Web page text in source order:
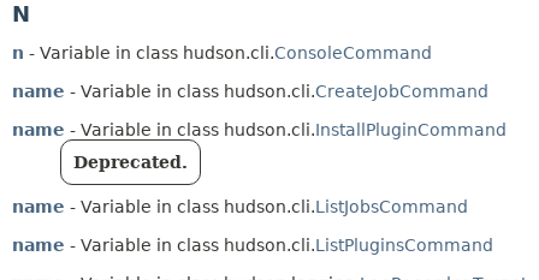
INDEX
HELP
N
n - Variable in class hudson.cli.ConsoleCommand
name - Variable in class hudson.cli.CreateJobCommand
name - Variable in class hudson.cli.InstallPluginCommand
Deprecated.
name - Variable in class hudson.cli.ListJobsCommand
name - Variable in class hudson.cli.ListPluginsCommand